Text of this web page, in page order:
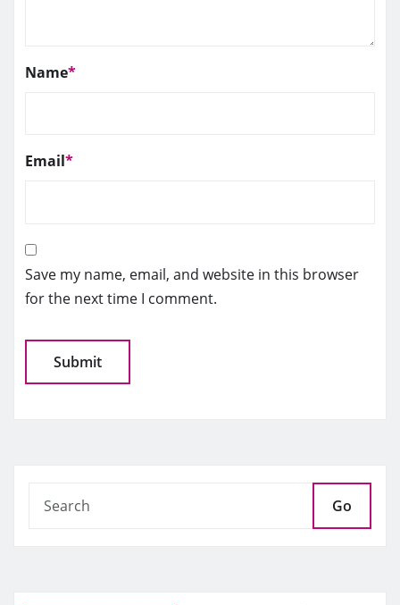
Name*
Email*
Save my name, email, and website in this browser
for the next time I comment.
Go